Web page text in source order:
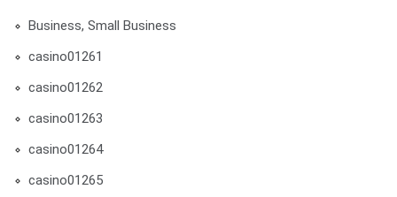
Business, Small Business
casino01261
casino01262
casino01263
casino01264
casino01265